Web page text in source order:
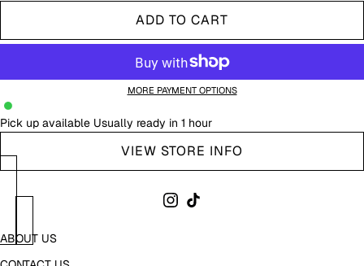
ADD TO CART
MORE PAYMENT OPTIONS
Pick up available Usually ready in 1 hour
VIEW STORE INFO
ABOUT US